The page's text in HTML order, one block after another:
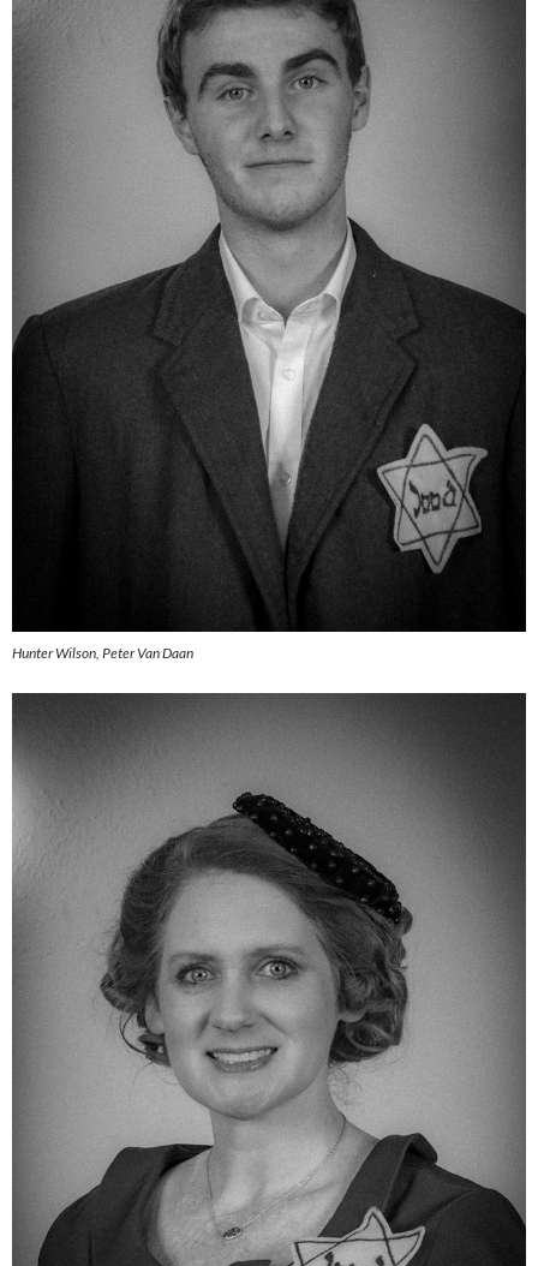
Hunter Wilson, Peter Van Daan